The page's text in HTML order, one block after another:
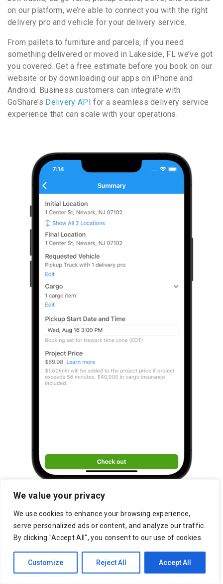
We value your privacy
We use cookies to enhance your browsing experience,
serve personalized ads or content, and analyze our traffic.
By clicking "Accept All", you consent to our use of cookies.
Customize Reject All Accept All
on our platform, we’re able to connect you with the right
delivery pro and vehicle for your delivery service.
From pallets to furniture and parcels, if you need
something delivered or moved in Lakeside, FL we’ve got
you covered. Get a free estimate before you book on our
website or by downloading our apps on iPhone and
Android. Business customers can integrate with
GoShare’s Delivery API for a seamless delivery service
experience that can scale with your operations.
Lakeside Marketplace